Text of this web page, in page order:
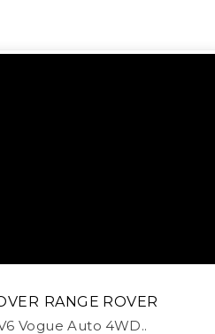
RANGE ROVER
Vogue Auto 4WD..